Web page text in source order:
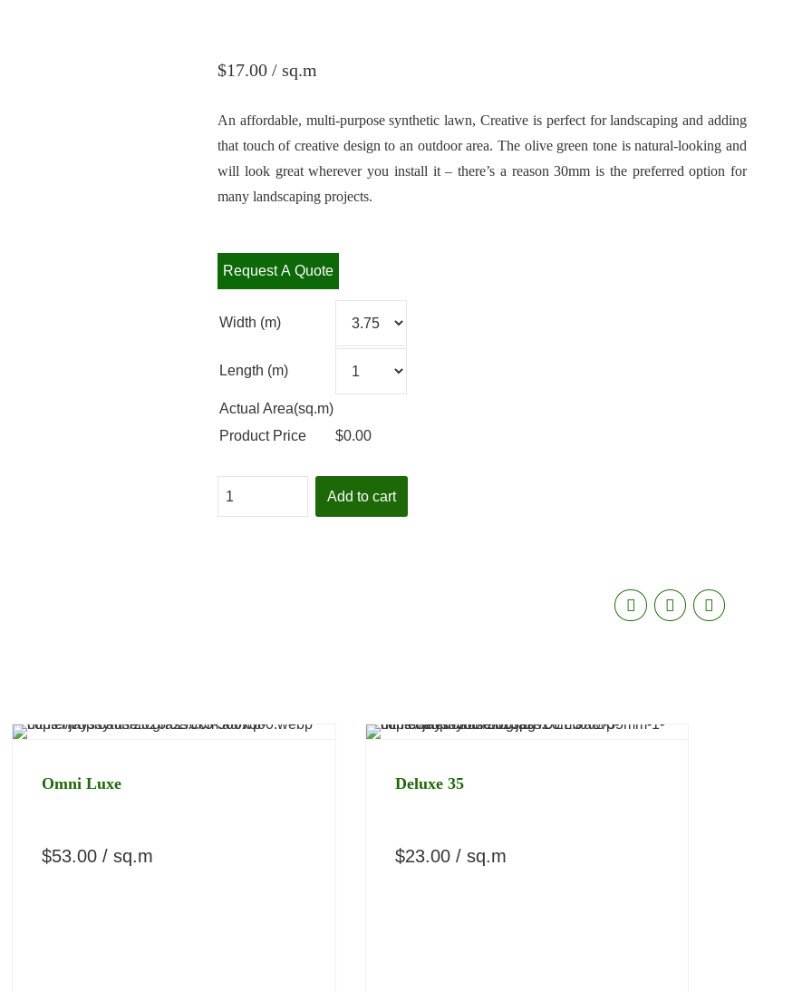
$17.00 / sq.m
An affordable, multi-purpose synthetic lawn, Creative is perfect for landscaping and adding
that touch of creative design to an outdoor area. The olive green tone is natural-looking and
will look great wherever you install it – there’s a reason 30mm is the preferred option for
many landscaping projects.
Request A Quote
Width (m)
Length (m)
Actual Area(sq.m)
Product Price
$0.00
Quantity Add to cart
Omni Luxe
$53.00 / sq.m
Deluxe 35
$23.00/ sq.m